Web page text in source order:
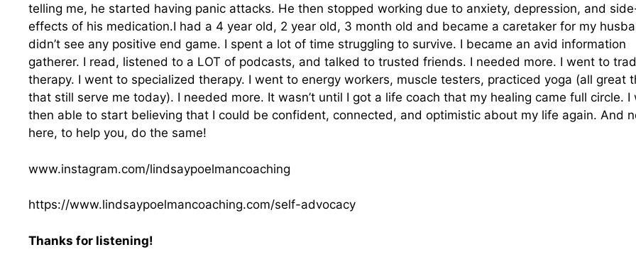
telling me, he started having panic attacks. He then stopped working due to anxiety, depression, and
effects of his medication.I had a 4 year old, 2 year old, 3 month old and became a caretaker for my
didn’t see any positive end game. I spent a lot of time struggling to survive. I became an avid information
gatherer. I read, listened to a LOT of podcasts, and talked to trusted friends. I needed more. I went to
therapy. I went to specialized therapy. I went to energy workers, muscle testers, practiced yoga (all great
that still serve me today). I needed more. It wasn’t until I got a life coach that my healing came full circle. I
then able to start believing that I could be confident, connected, and optimistic about my life again. And
here, to help you, do the same!
www.instagram.com/lindsaypoelmancoaching
https://www.lindsaypoelmancoaching.com/self-advocacy
Thanks for listening!